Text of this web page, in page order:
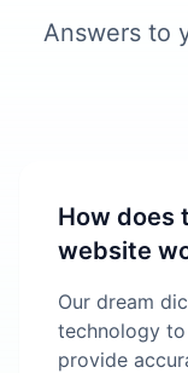
Answers to
How does
website
Our dream
technology
provide